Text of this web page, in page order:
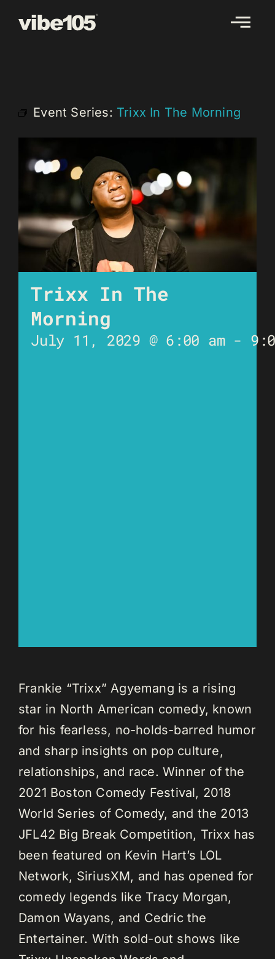
Event Series: Trixx In The Morning
Trixx In The
Morning
July 11, 2029 @ 6:00 am-
Frankie “Trixx” Agyemang is a rising
star in North American comedy, known
for his fearless, no-holds-barred humor
and sharp insights on pop culture,
relationships, and race. Winner of the
2021 Boston Comedy Festival, 2018
World Series of Comedy, and the 2013
JFL42 Big Break Competition, Trixx has
been featured on Kevin Hart’s LOL
Network, SiriusXM, and has opened for
comedy legends like Tracy Morgan,
Damon Wayans, and Cedric the
Entertainer. With sold-out shows like